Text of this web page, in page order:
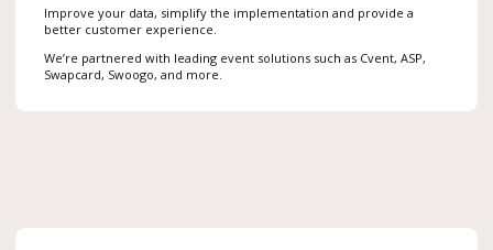
Improve your data, simplify the implementation and provide a
better customer experience.
We’re partnered with leading event solutions such as Cvent, ASP,
Swapcard, Swoogo, and more.